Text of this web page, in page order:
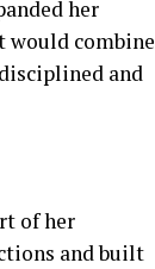
her
would combine
and
of her
and built